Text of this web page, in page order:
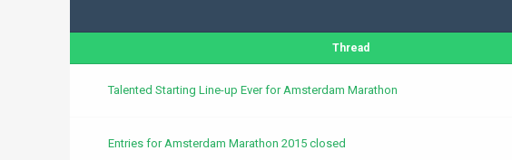
Thread
Talented Starting Line-up Ever for Amsterdam Marathon
Entries for Amsterdam Marathon 2015 closed